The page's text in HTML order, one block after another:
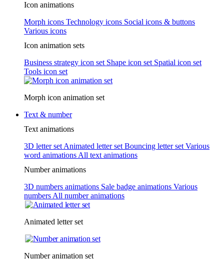
Icon animations
Morph icons Technology icons Social icons & buttons
Various icons
Icon animation sets
Business strategy icon set Shape icon set Spatial icon set
Tools icon set
Morph icon animation set
Text & number
Text animations
3D letter set Animated letter set Bouncing letter set Various
word animations All text animations
Number animations
3D numbers animations Sale badge animations Various
numbers All number animations
Animated letter set
Number animation set